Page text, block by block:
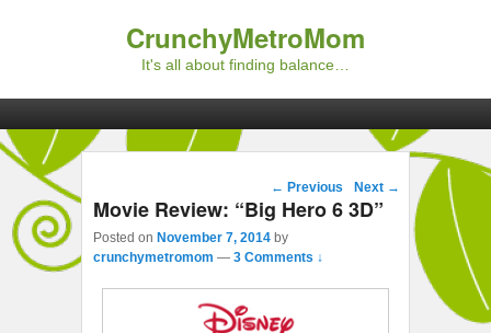
CrunchyMetroMom
It's all about finding balance…
Post navigation
← Previous Next →
Movie Review: “Big Hero 6 3D”
Posted on November 7, 2014 by
crunchymetromom — 3 Comments ↓